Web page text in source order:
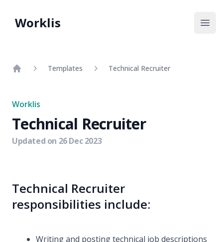
Worklis
Templates Technical Recruiter
Worklis
Technical Recruiter
Updated on 26 Dec 2023
Technical Recruiter
responsibilities include:
Writing and posting technical job descriptions